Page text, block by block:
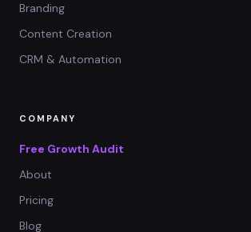
Branding
Content Creation
CRM & Automation
COMPANY
Free Growth Audit
About
Pricing
Blog